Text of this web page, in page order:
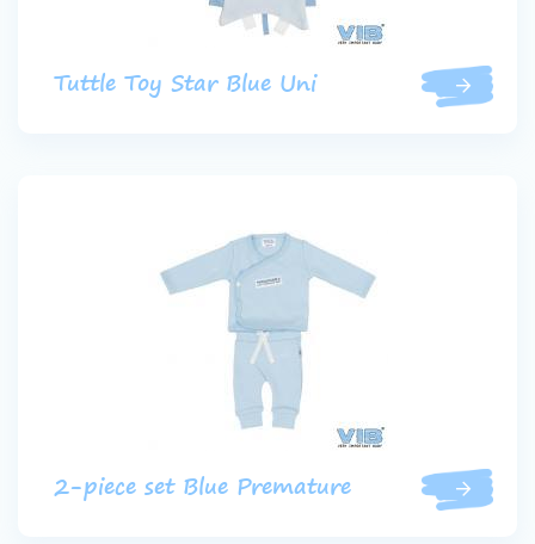
Tuttle Toy Star Blue Uni
2-piece set Blue Premature